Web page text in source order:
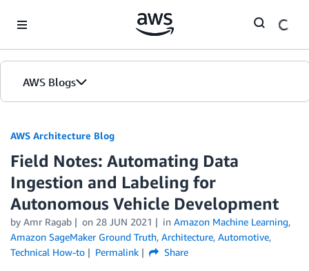
AWS Blogs
AWS Architecture Blog
Field Notes: Automating Data
Ingestion and Labeling for
Autonomous Vehicle Development
by Amr Ragab on 28 JUN 2021 in Amazon Machine Learning,
Amazon SageMaker Ground Truth, Architecture, Automotive,
Technical How-to
Permalink Share